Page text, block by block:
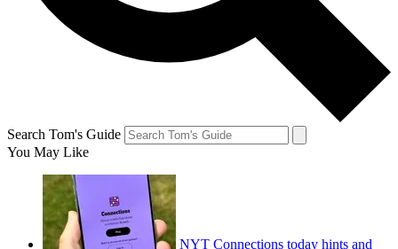
Search Tom's Guide
You May Like
NYT Connections today hints and